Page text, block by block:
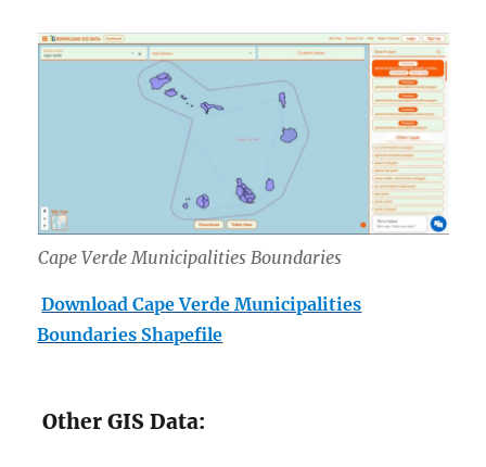
Cape Verde Municipalities Boundaries
Download Cape Verde Municipalities
Boundaries Shapefile
Other GIS Data: